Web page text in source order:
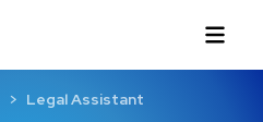
Legal Assistant